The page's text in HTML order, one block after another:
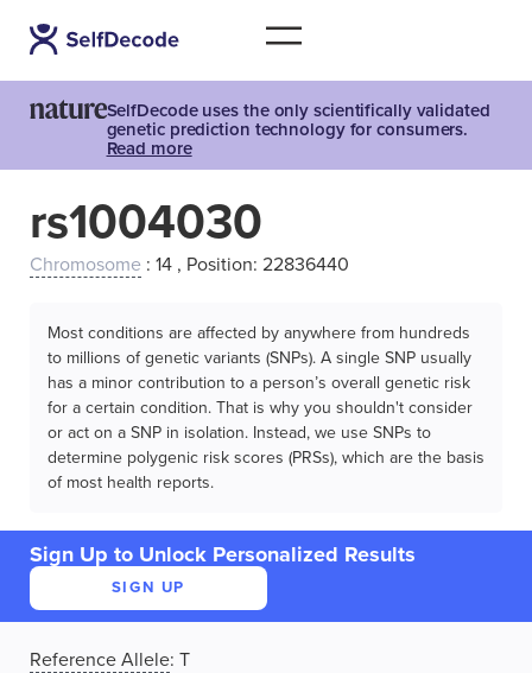
SelfDecode uses the only scientifically validated
genetic prediction technology for consumers.
Read more
rs1004030
Chromosome : 14 , Position: 22836440
Most conditions are affected by anywhere from hundreds
to millions of genetic variants (SNPs). A single SNP usually
has a minor contribution to a person’s overall genetic risk
for a certain condition. That is why you shouldn't consider
or act on a SNP in isolation. Instead, we use SNPs to
determine polygenic risk scores (PRSs), which are the basis
of most health reports.
Sign Up to Unlock Personalized Results
SIGN UP
Reference Allele: T